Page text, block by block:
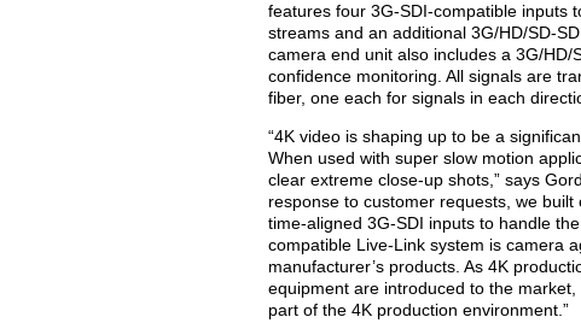
features four 3G-SDI-compatible inputs
streams and an additional 3G/HD/SD-
camera end unit also includes a 3G/
confidence monitoring. All signals are
fiber, one each for signals in each
“4K video is shaping up to be a
When used with super slow motion
clear extreme close-up shots,” says
response to customer requests, we
time-aligned 3G-SDI inputs to handle
compatible Live-Link system is camera
manufacturer’s products. As 4K
equipment are introduced to the
part of the 4K production environment.”